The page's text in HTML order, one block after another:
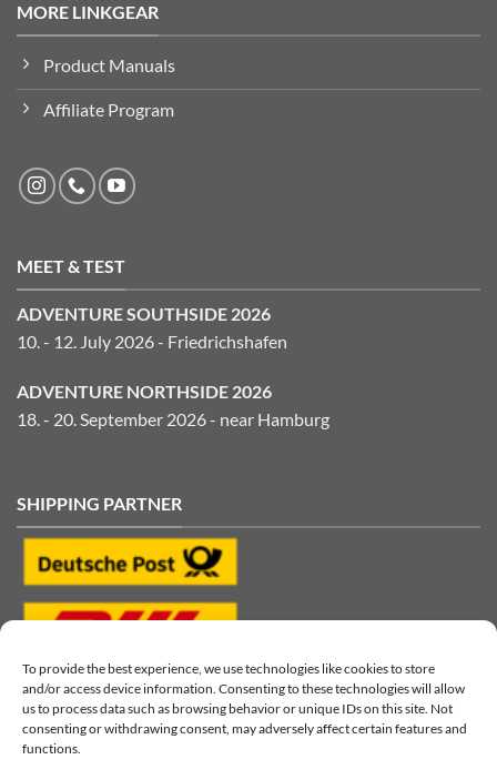
To provide the best experience, we use technologies like cookies to store
and/or access device information. Consenting to these technologies will allow
us to process data such as browsing behavior or unique IDs on this site. Not
consenting or withdrawing consent, may adversely affect certain features and
functions.
MORE LINKGEAR
Product Manuals
Affiliate Program
MEET & TEST
ADVENTURE SOUTHSIDE 2026
10. - 12. July 2026 - Friedrichshafen
ADVENTURE NORTHSIDE 2026
18. - 20. September 2026 - near Hamburg
SHIPPING PARTNER